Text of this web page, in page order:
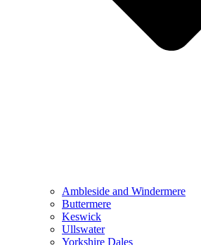
Ambleside and Windermere
Buttermere
Keswick
Ullswater
Yorkshire Dales